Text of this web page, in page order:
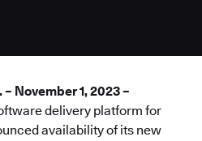
– November 1, 2023 –
delivery platform for
availability of its new